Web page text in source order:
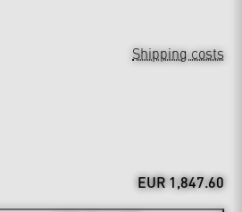
Shipping costs
EUR 1,847.60